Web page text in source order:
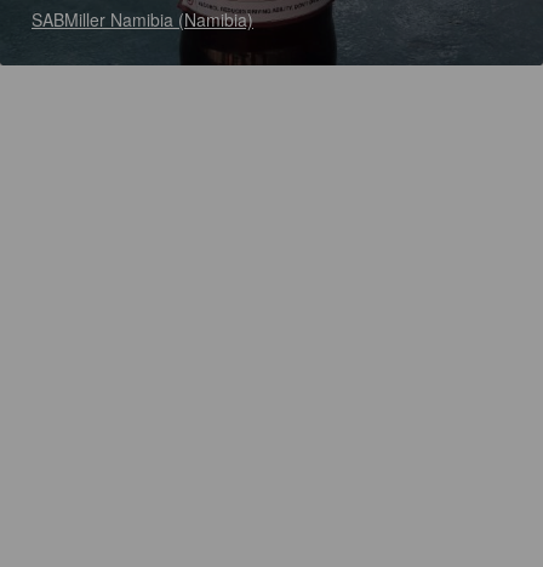
SABMiller Namibia (Namibia)